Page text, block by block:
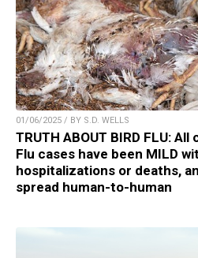
01/06/2025 / BY S.D. WELLS
TRUTH ABOUT BIRD FLU:
Flu cases have been MILD
hospitalizations or deaths,
spread human-to-human